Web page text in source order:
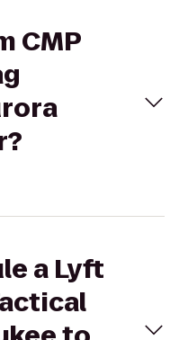
CMP
a Lyft